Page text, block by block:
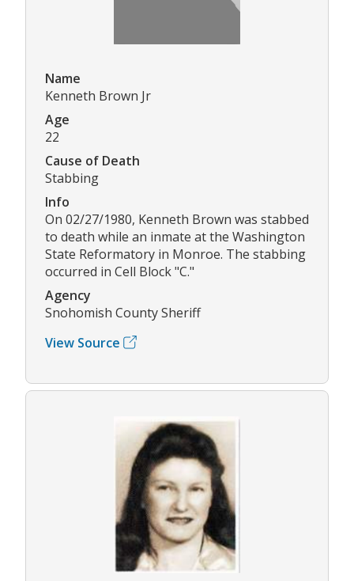
Name
Kenneth Brown Jr
Age
22
Cause of Death
Stabbing
Info
On 02/27/1980, Kenneth Brown was stabbed
to death while an inmate at the Washington
State Reformatory in Monroe. The stabbing
occurred in Cell Block "C."
Agency
Snohomish County Sheriff
View Source